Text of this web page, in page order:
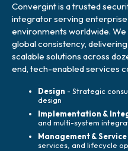
Convergint is a trusted
integrator serving
environments worldwide.
global consistency,
scalable solutions across
end, tech-enabled services
Design - Strategic
design
Implementation &
and multi-system
Management & Service
services, and lifecycle